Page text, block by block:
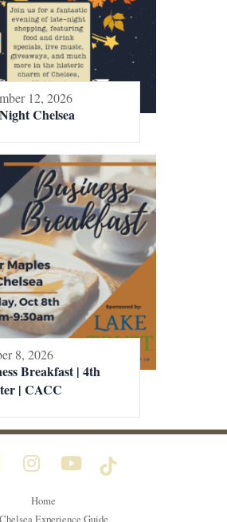
12, 2026
Chelsea
8, 2026
Breakfast | 4th
| CACC
Home
Experience Guide